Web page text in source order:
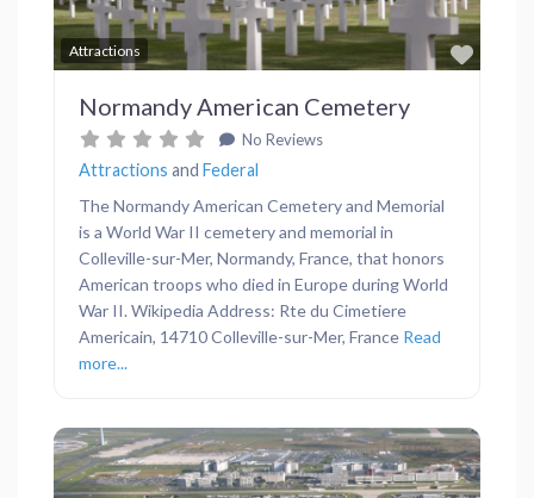
Attractions
Normandy American Cemetery
No Reviews
Attractions and Federal
The Normandy American Cemetery and Memorial
is a World War II cemetery and memorial in
Colleville-sur-Mer, Normandy, France, that honors
American troops who died in Europe during World
War II. Wikipedia Address: Rte du Cimetiere
Americain, 14710 Colleville-sur-Mer, France Read
more...